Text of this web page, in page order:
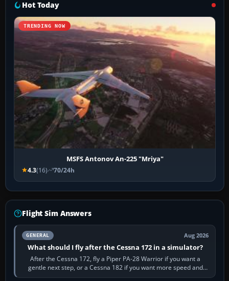
Hot Today
TRENDING NOW
MSFS Antonov An-225 "Mriya"
4.3(16) 70/24h
Flight Sim Answers
GENERAL Aug 2026
What should I fly after the Cessna 172 in a simulator?
After the Cessna 172, fly a Piper PA-28 Warrior if you want a
gentle next step, or a Cessna 182 if you want more speed and
systems work. Choose by…